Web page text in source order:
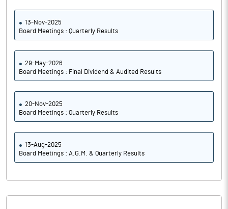
13-Nov-2025
Board Meetings : Quarterly Results
29-May-2026
Board Meetings : Final Dividend & Audited Results
20-Nov-2025
Board Meetings : Quarterly Results
13-Aug-2025
Board Meetings : A.G.M. & Quarterly Results